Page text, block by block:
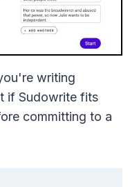
writing
if Sudowrite fits
committing to a